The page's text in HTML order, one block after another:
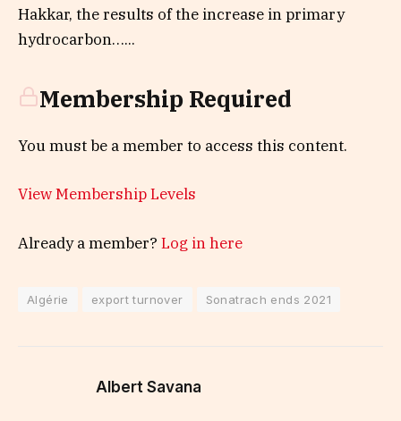
Hakkar, the results of the increase in primary
hydrocarbon…...
Membership Required
You must be a member to access this content.
View Membership Levels
Already a member? Log in here
Algérie export turnover Sonatrach ends 2021
Albert Savana